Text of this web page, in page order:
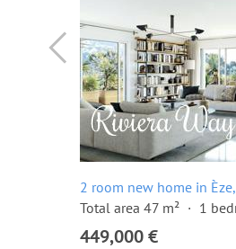
2 room new home in
Total area 47 m²
1
449,000 €